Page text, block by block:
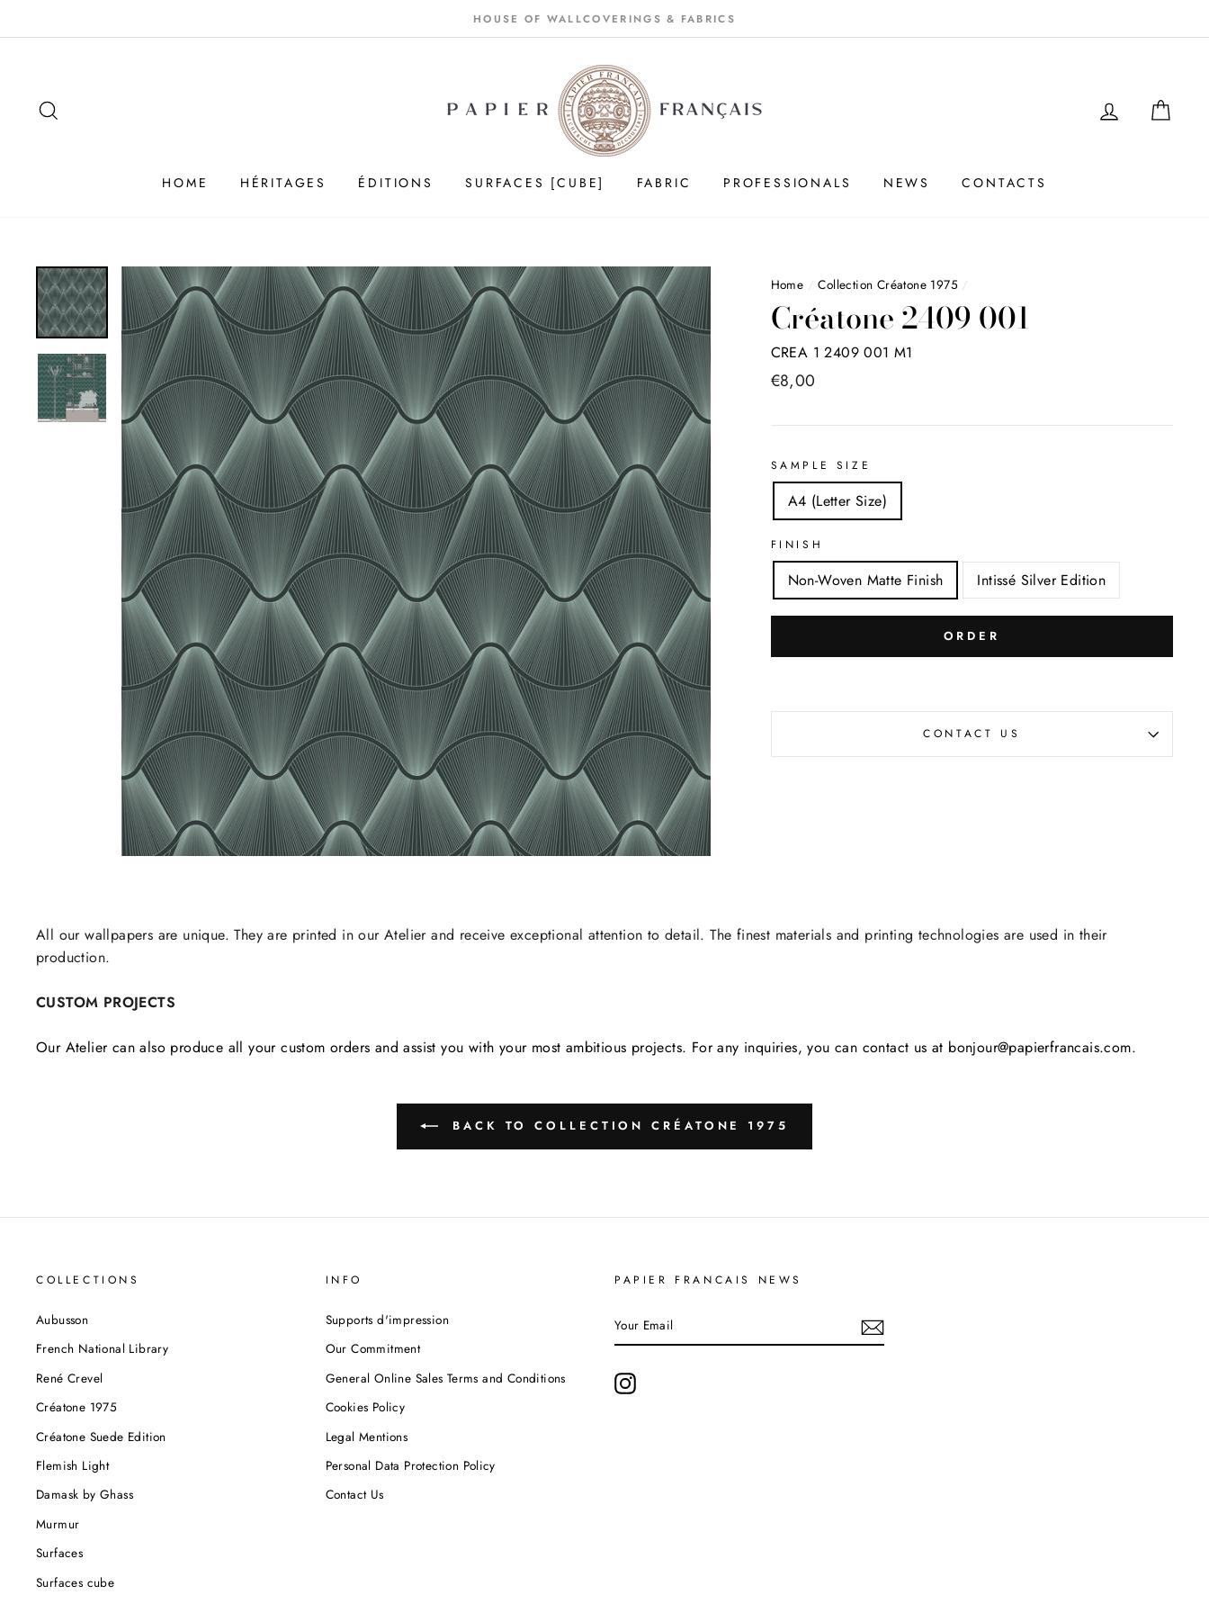
au
HOUSE OF WALLCOVERINGS & FABRICS
LOGIN
HOME HÉRITAGES ÉDITIONS SURFACES [CUBE] FABRIC PROFESSIONALS NEWS CONTACTS
Home / Collection Créatone 1975 /
Créatone 2409 001
CREA 1 2409 001 M1
Price
€8,00
SAMPLE SIZE
A4 (Letter Size)
FINISH
Non-Woven Matte Finish Intissé Silver Edition
ORDER
CONTACT US
All our wallpapers are unique. They are printed in our Atelier and receive exceptional attention to detail. The finest materials and printing technologies are used in their
production.
CUSTOM PROJECTS
Our Atelier can also produce all your custom orders and assist you with your most ambitious projects. For any inquiries, you can contact us at bonjour@papierfrancais.com.
BACK TO COLLECTION CRÉATONE 1975
COLLECTIONS
Aubusson
French National Library
René Crevel
Créatone 1975
Créatone Suede Edition
Flemish Light
Damask by Ghass
Murmur
Surfaces
Surfaces cube
INFO
Supports d'impression
Our Commitment
General Online Sales Terms and Conditions
Cookies Policy
Legal Mentions
Personal Data Protection Policy
Contact Us
PAPIER FRANCAIS NEWS
EMAIL